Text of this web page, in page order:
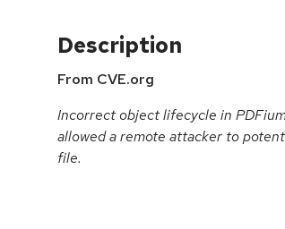
Description
From CVE.org
Incorrect object lifecycle in
allowed a remote attacker to
file.